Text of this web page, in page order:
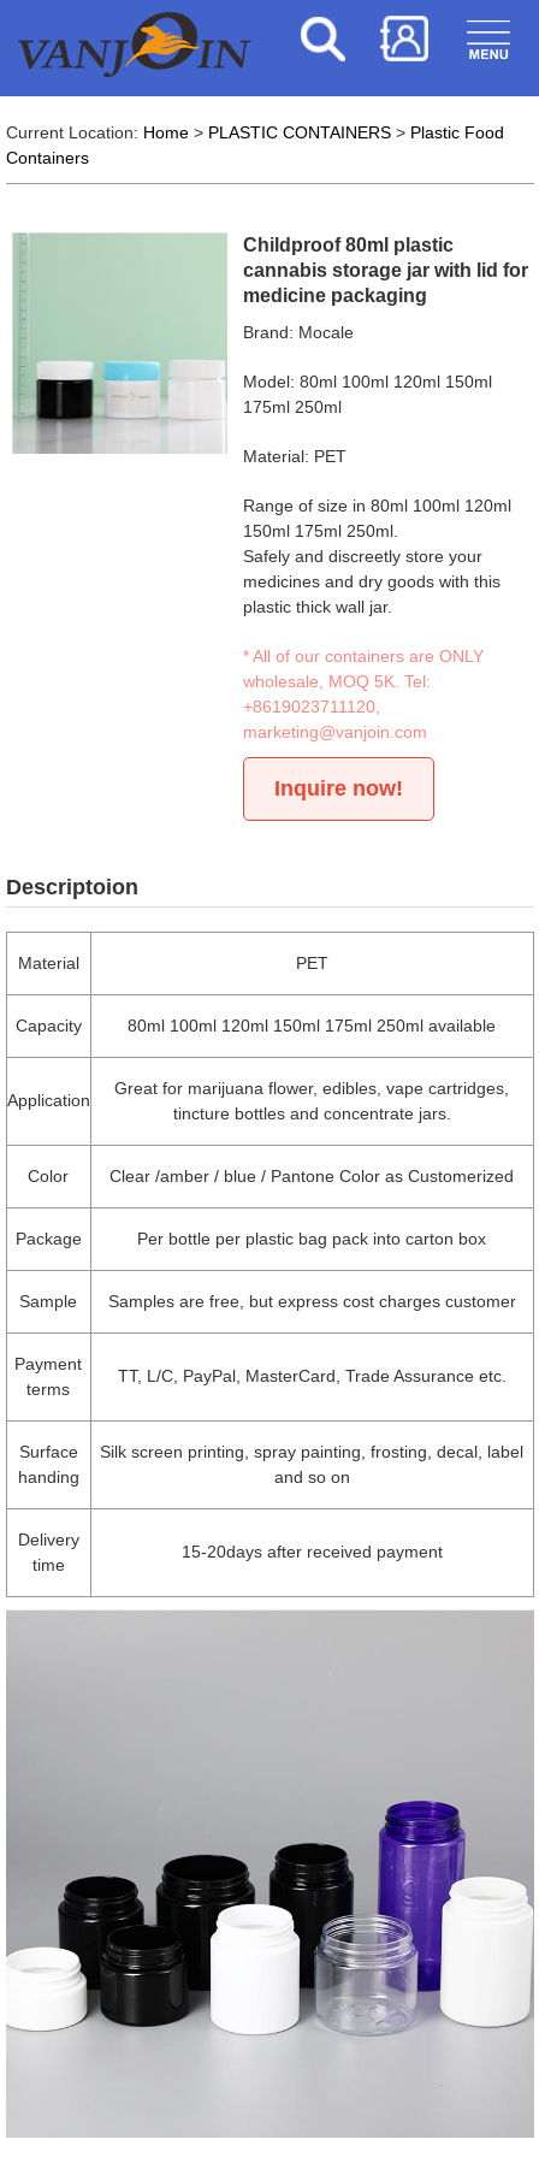
Current Location: Home> PLASTIC CONTAINERS> Plastic Food
Containers
Childproof 80ml plastic
cannabis storage jar with lid for
medicine packaging
Brand: Mocale
Model: 80ml 100ml 120ml 150ml
175ml 250ml
Material: PET
Range of size in 80ml 100ml 120ml
150ml 175ml 250ml.
Safely and discreetly store your
medicines and dry goods with this
plastic thick wall jar.
* All of our containers are ONLY
wholesale, MOQ 5K. Tel:
+8619023711120
marketing@vanjoin.com
Inquire now!
Descriptoion
Material PET
Capacity 80ml 100ml 120ml 150ml 175ml 250ml available
Application
Great for marijuana flower, edibles, vape cartridges,
tincture bottles and concentrate jars.
Color Clear /amber / blue / Pantone Color as Customerized
Package Per bottle per plastic bag pack into carton box
Sample Samples are free, but express cost charges customer
Payment
terms
TT, L/C, PayPal, MasterCard, Trade Assurance etc.
Surface
handing
Silk screen printing, spray painting, frosting, decal, label
and so on
Delivery
time
15-20days after received payment